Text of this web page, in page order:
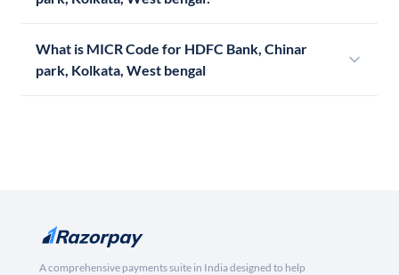
What is MICR Code for HDFC Bank, Chinar
park, Kolkata, West bengal
A comprehensive payments suite in India designed to help